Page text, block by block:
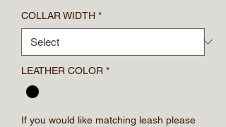
COLLAR WIDTH *
LEATHER COLOR *
If you would like matching leash please